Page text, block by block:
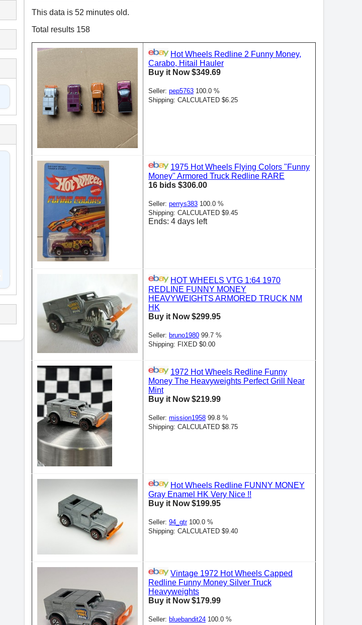
This data is 52 minutes old.
Total results 158
Hot Wheels Redline 2 Funny Money,
Carabo, Hitail Hauler
Buy it Now $349.69
Seller: pep5763 100.0 %
Shipping: CALCULATED $6.25
1975 Hot Wheels Flying Colors "Funny
Money" Armored Truck Redline RARE
16 bids $306.00
Seller: perrys383 100.0 %
Shipping: CALCULATED $9.45
Ends: 4 days left
HOT WHEELS VTG 1:64 1970
REDLINE FUNNY MONEY
HEAVYWEIGHTS ARMORED TRUCK NM
HK
Buy it Now $299.95
Seller: bruno1980 99.7 %
Shipping: FIXED $0.00
1972 Hot Wheels Redline Funny
Money The Heavyweights Perfect Grill Near
Mint
Buy it Now $219.99
Seller: mission1958 99.8 %
Shipping: CALCULATED $8.75
Hot Wheels Redline FUNNY MONEY
Gray Enamel HK Very Nice !!
Buy it Now $199.95
Seller: 94_gtr100.0 %
Shipping: CALCULATED $9.40
Vintage 1972 Hot Wheels Capped
Redline Funny Money Silver Truck
Heavyweights
Buy it Now $179.99
Seller: bluebandit24 100.0 %